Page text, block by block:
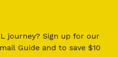
Guide and to save $10
Money to Support My
Path to Becoming a
Truck